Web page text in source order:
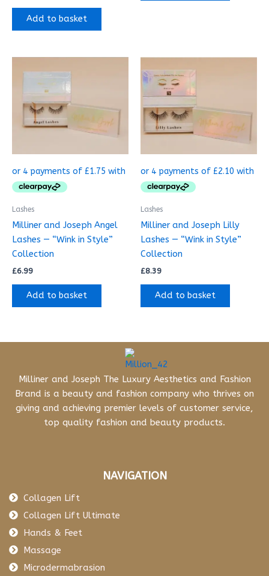
Add to basket
Lashes
Milliner and Joseph Angel
Lashes — “Wink in Style”
Collection
£6.99
Add to basket
Lashes
Milliner and Joseph Lilly
Lashes — “Wink in Style”
Collection
£8.39
Add to basket
Milliner and Joseph The Luxury Aesthetics and Fashion
Brand is a beauty and fashion company who thrives on
giving and achieving premier levels of customer service,
top quality fashion and beauty products.
NAVIGATION
Collagen Lift
Collagen Lift Ultimate
Hands & Feet
Massage
Microdermabrasion